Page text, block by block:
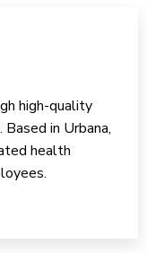
high-quality
in Urbana,
health